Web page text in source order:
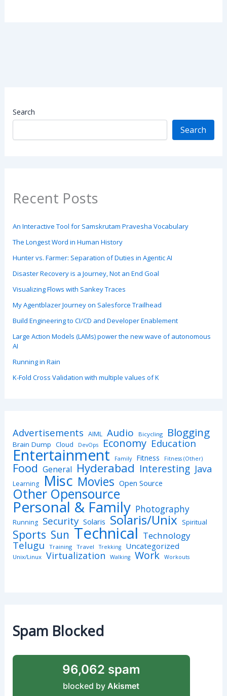
Search
Search
Recent Posts
An Interactive Tool for Samskrutam Pravesha Vocabulary
The Longest Word in Human History
Hunter vs. Farmer: Separation of Duties in Agentic AI
Disaster Recovery is a Journey, Not an End Goal
Visualizing Flows with Sankey Traces
My Agentblazer Journey on Salesforce Trailhead
Build Engineering to CI/CD and Developer Enablement
Large Action Models (LAMs) power the new wave of autonomous
AI
Running in Rain
K-Fold Cross Validation with multiple values of K
Advertisements AIML Audio Bicycling Blogging
Brain Dump Cloud DevOps Economy Education
Entertainment Family Fitness Fitness (Other)
Food General Hyderabad Interesting Java
Learning Misc Movies Open Source
Other Opensource
Personal & Family Photography
Running Security Solaris Solaris/Unix Spiritual
Sports Sun Technical Technology
Telugu Training Travel Trekking Uncategorized
Unix/Linux Virtualization Walking Work Workouts
Spam Blocked
96,062 spam
blocked byAkismet